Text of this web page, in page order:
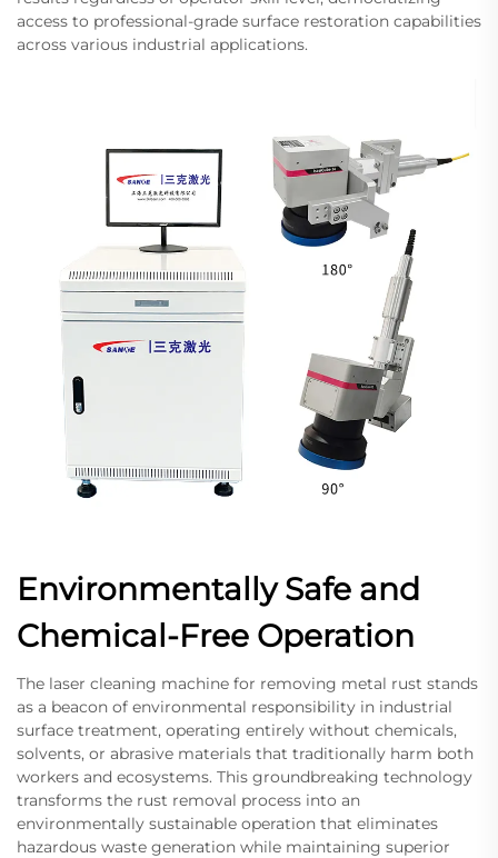
access to professional-grade surface restoration capabilities
across various industrial applications.
Environmentally Safe and
Chemical-Free Operation
The laser cleaning machine for removing metal rust stands
as a beacon of environmental responsibility in industrial
surface treatment, operating entirely without chemicals,
solvents, or abrasive materials that traditionally harm both
workers and ecosystems. This groundbreaking technology
transforms the rust removal process into an
environmentally sustainable operation that eliminates
hazardous waste generation while maintaining superior